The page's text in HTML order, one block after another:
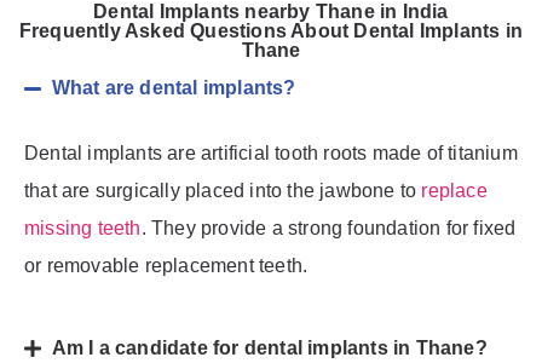
Dental Implants nearby Thane in India
Frequently Asked Questions About Dental Implants in
Thane
What are dental implants?
Dental implants are artificial tooth roots made of titanium
that are surgically placed into the jawbone to replace
missing teeth. They provide a strong foundation for fixed
or removable replacement teeth.
Am I a candidate for dental implants in Thane?